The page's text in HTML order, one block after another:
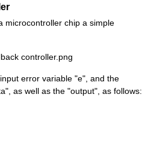
microcontroller chip a simple
error variable "e", and the
as well as the "output", as follows: